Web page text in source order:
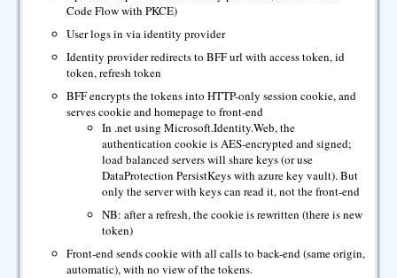
Code Flow with PKCE)
User logs in via identity provider
Identity provider redirects to BFF url with access token, id
token, refresh token
BFF encrypts the tokens into HTTP-only session cookie, and
serves cookie and homepage to front-end
In .net using Microsoft.Identity.Web, the
authentication cookie is AES-encrypted and signed;
load balanced servers will share keys (or use
DataProtection PersistKeys with azure key vault). But
only the server with keys can read it, not the front-end
NB: after a refresh, the cookie is rewritten (there is new
token)
Front-end sends cookie with all calls to back-end (same origin,
automatic), with no view of the tokens.